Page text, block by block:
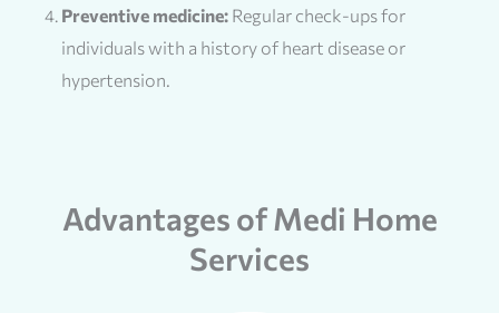
Preventive medicine: Regular check-ups for
individuals with a history of heart disease or
hypertension.
Advantages of Medi Home
Services